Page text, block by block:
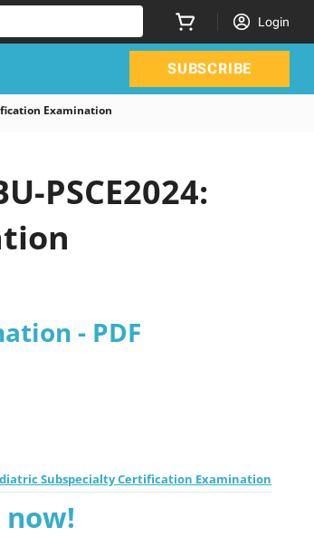
Login
SUBSCRIBE
Examination
PSCE2024:
- PDF
Subspecialty Certification Examination